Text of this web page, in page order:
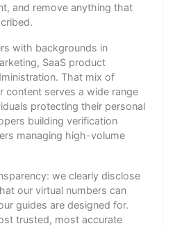
and remove anything that
with backgrounds in
SaaS product
That mix of
content serves a wide range
protecting their personal
building verification
managing high-volume
we clearly disclose
our virtual numbers can
guides are designed for.
trusted, most accurate